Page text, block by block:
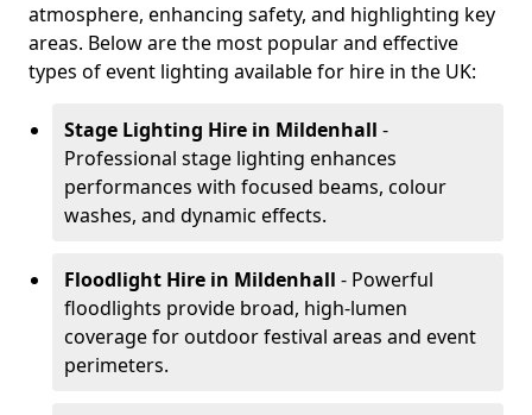
atmosphere, enhancing safety, and highlighting key
areas. Below are the most popular and effective
types of event lighting available for hire in the UK:
Stage Lighting Hire in Mildenhall -
Professional stage lighting enhances
performances with focused beams, colour
washes, and dynamic effects.
Floodlight Hire in Mildenhall - Powerful
floodlights provide broad, high-lumen
coverage for outdoor festival areas and event
perimeters.